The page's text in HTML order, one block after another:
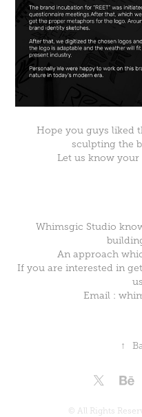
Hope you guys liked
sculpting the
Let us know your
Whimsgic Studio
An approach
If you are interested in
Email :
↑
© All Rights